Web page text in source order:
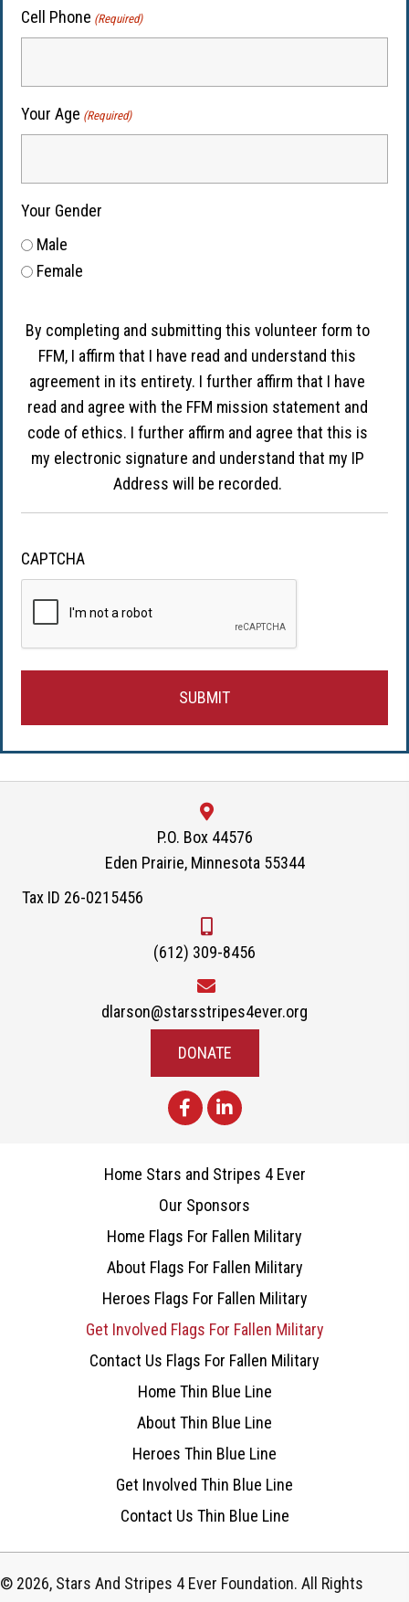
Cell Phone (Required)
Your Age (Required)
Your Gender
Male
Female
By completing and submitting this volunteer form to
FFM, I affirm that I have read and understand this
agreement in its entirety. I further affirm that I have
read and agree with the FFM mission statement and
code of ethics. I further affirm and agree that this is
my electronic signature and understand that my IP
Address will be recorded.
CAPTCHA
P.O. Box 44576
Eden Prairie, Minnesota 55344
Tax ID 26-0215456
(612) 309-8456
dlarson@starsstripes4ever.org
DONATE
Home Stars and Stripes 4 Ever
Our Sponsors
Home Flags For Fallen Military
About Flags For Fallen Military
Heroes Flags For Fallen Military
Get Involved Flags For Fallen Military
Contact Us Flags For Fallen Military
Home Thin Blue Line
About Thin Blue Line
Heroes Thin Blue Line
Get Involved Thin Blue Line
Contact Us Thin Blue Line
© 2026, Stars And Stripes 4 Ever Foundation. All Rights